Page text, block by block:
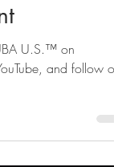
gala
U.S.™ on
and follow on